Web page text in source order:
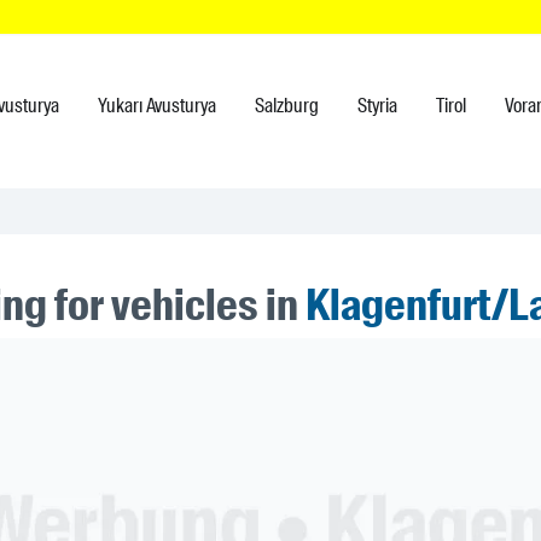
Yukarı Avusturya Salzburg Styria Tirol
for vehicles inKlagenfurt/